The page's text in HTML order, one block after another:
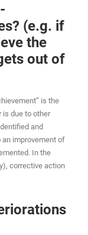
(e.g. if
the
out of
is the
due to other
and
improvement of
In the
corrective action